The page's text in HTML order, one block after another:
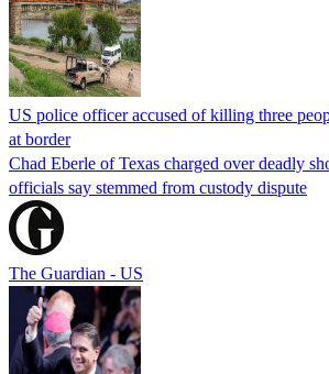
US police officer accused of killing three
at border
Chad Eberle of Texas charged over deadly
officials say stemmed from custody dispute
The Guardian - US